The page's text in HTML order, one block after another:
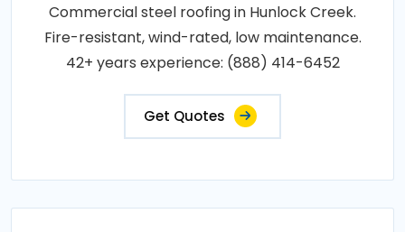
Commercial steel roofing in Hunlock Creek.
Fire-resistant, wind-rated, low maintenance.
42+ years experience: (888) 414-6452
Get Quotes